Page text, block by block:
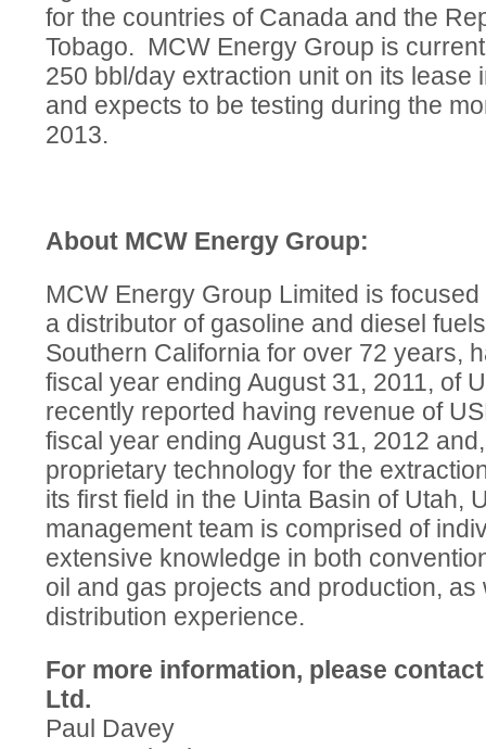
for the countries of Canada and the
Tobago. MCW Energy Group is
250 bbl/day extraction unit on its lease
and expects to be testing during the
2013.
About MCW Energy Group:
MCW Energy Group Limited is
a distributor of gasoline and diesel
Southern California for over 72 years,
fiscal year ending August 31, 2011, of
recently reported having revenue of
fiscal year ending August 31, 2012
proprietary technology for the
its first field in the Uinta Basin of Utah,
management team is comprised of
extensive knowledge in both
oil and gas projects and production,
distribution experience.
For more information, please
Ltd.
Paul Davey